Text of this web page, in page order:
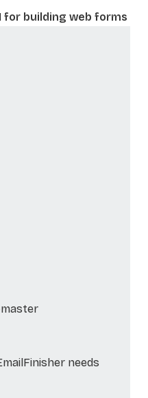
for building web forms
needs